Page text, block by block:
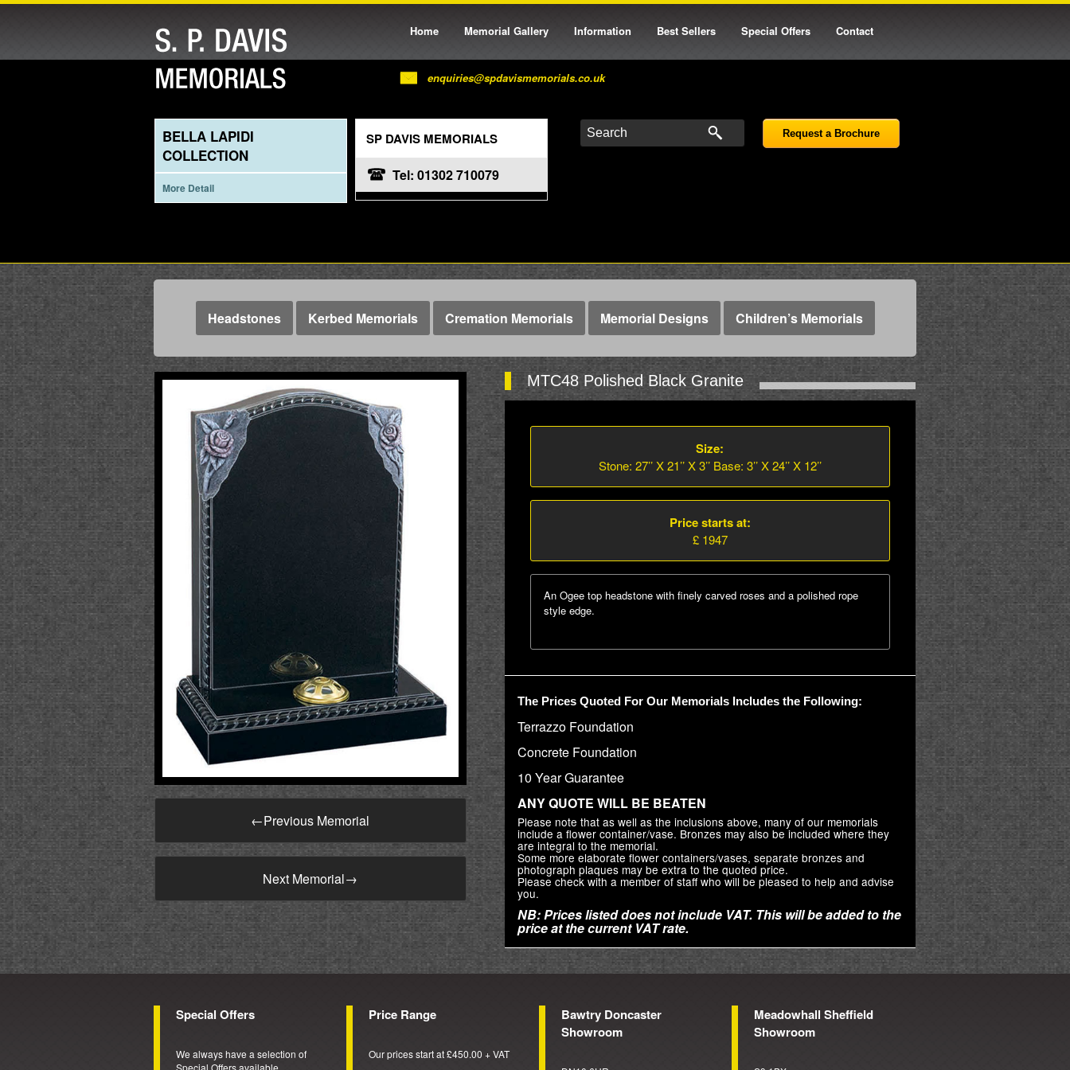
Home Memorial Gallery Information Best Sellers Special Offers Contact
enquiries@spdavismemorials.co.uk
BELLA LAPIDI
COLLECTION
More Detail
SP DAVIS MEMORIALS
Tel: 01302 710079
Request a Brochure
Headstones Kerbed Memorials Cremation Memorials Memorial Designs Children’s Memorials
←Previous Memorial
Next Memorial→
MTC48 Polished Black Granite
Size:
Stone: 27’’ X 21’’ X 3’’ Base: 3’’ X 24’’ X 12’’
Price starts at:
£ 1947
An Ogee top headstone with finely carved roses and a polished rope
style edge.
The Prices Quoted For Our Memorials Includes the Following:
Terrazzo Foundation
Concrete Foundation
10 Year Guarantee
ANY QUOTE WILL BE BEATEN
Please note that as well as the inclusions above, many of our memorials
include a flower container/vase. Bronzes may also be included where they
are integral to the memorial.
Some more elaborate flower containers/vases, separate bronzes and
photograph plaques may be extra to the quoted price.
Please check with a member of staff who will be pleased to help and advise
you.
NB: Prices listed does not include VAT. This will be added to the
price at the current VAT rate.
Special Offers
We always have a selection of
Special Offers available
Price Range
Our prices start at £450.00 + VAT
Bawtry Doncaster
Showroom
Meadowhall Sheffield
Showroom